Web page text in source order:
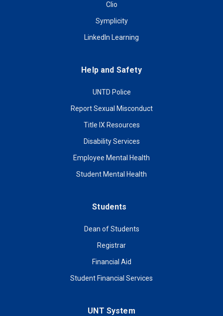
Clio
Symplicity
LinkedIn Learning
Help and Safety
UNTD Police
Report Sexual Misconduct
Title IX Resources
Disability Services
Employee Mental Health
Student Mental Health
Students
Dean of Students
Registrar
Financial Aid
Student Financial Services
UNT System